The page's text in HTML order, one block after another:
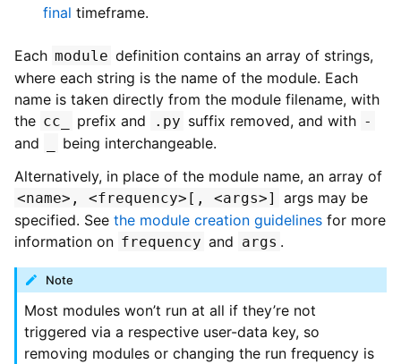
final timeframe.
Each module definition contains an array of strings,
where each string is the name of the module. Each
name is taken directly from the module filename, with
the cc_ prefix and .py suffix removed, and with -
and
being interchangeable.
Alternatively, in place of the module name, an array of
<name>, <frequency>[, <args>]
args may be
specified. See the module creation guidelines for more
information on frequency and args .
Note
Most modules won’t run at all if they’re not
triggered via a respective user-data key, so
removing modules or changing the run frequency is